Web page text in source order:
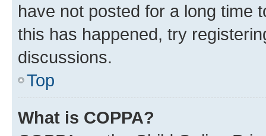
have not posted for a long time
this has happened, try
discussions.
Top
What is COPPA?